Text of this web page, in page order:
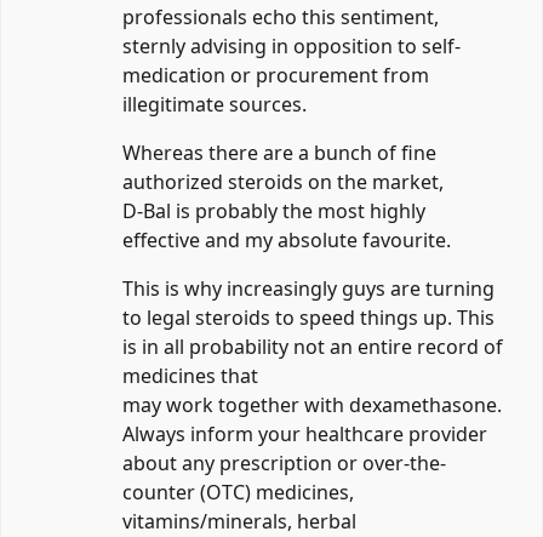
professionals echo this sentiment,
sternly advising in opposition to self-
medication or procurement from
illegitimate sources.
Whereas there are a bunch of fine
authorized steroids on the market,
D-Bal is probably the most highly
effective and my absolute favourite.
This is why increasingly guys are turning
to legal steroids to speed things up. This
is in all probability not an entire record of
medicines that
may work together with dexamethasone.
Always inform your healthcare provider
about any prescription or over-the-
counter (OTC) medicines,
vitamins/minerals, herbal